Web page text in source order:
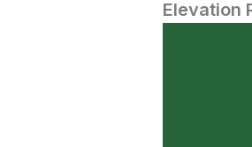
Elevation